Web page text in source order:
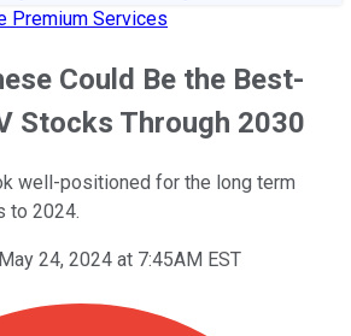
Premium Services
Could Be the Best-
Stocks Through 2030
well-positioned for the long term
to 2024.
May 24, 2024 at 7:45AM EST